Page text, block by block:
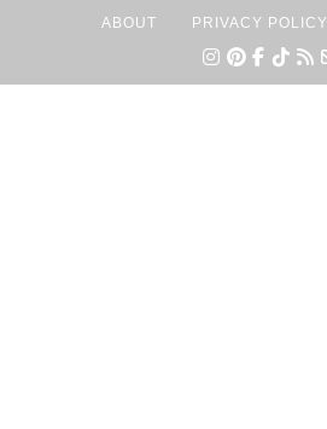
ABOUT PRIVACY POLICY